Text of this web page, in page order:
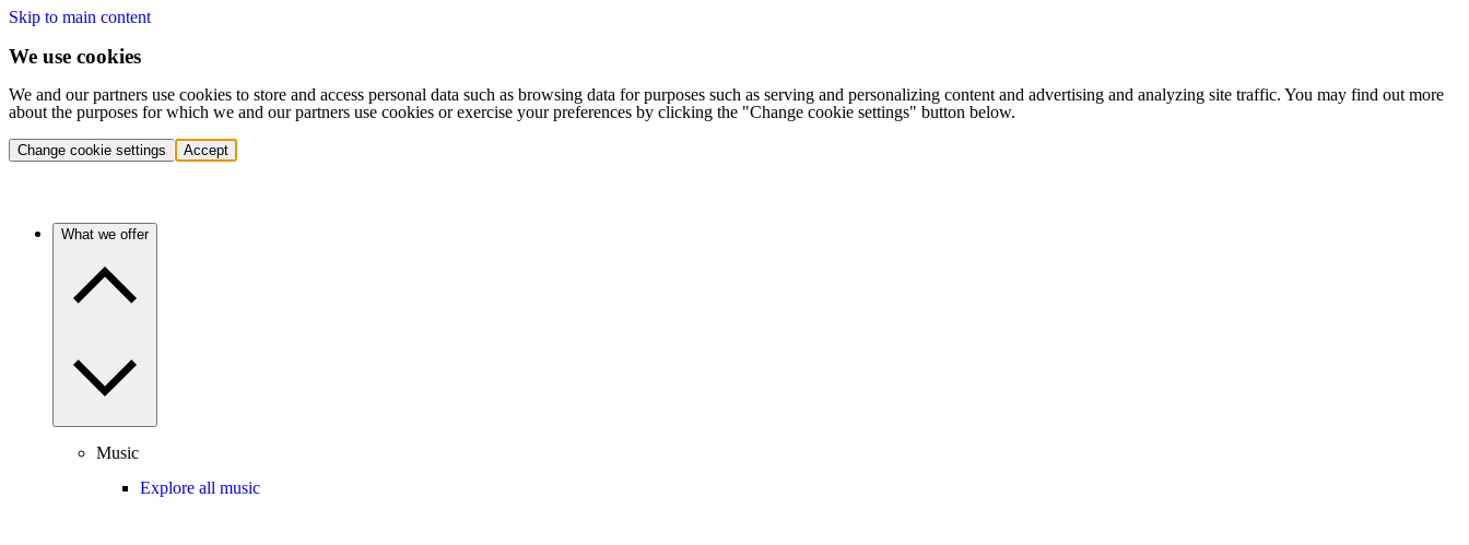
Skip to main content
We use cookies
We and our partners use cookies to store and access personal data such as browsing data for purposes such as serving and personalizing content and advertising and analyzing site traffic. You may find out more
about the purposes for which we and our partners use cookies or exercise your preferences by clicking the "Change cookie settings" button below.
Change cookie settings Accept
What we offer
Music
Explore all music